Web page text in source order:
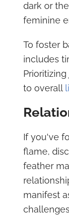
dark or
feminine
To foster
includes
to overall
If you've
flame,
feather
manifest